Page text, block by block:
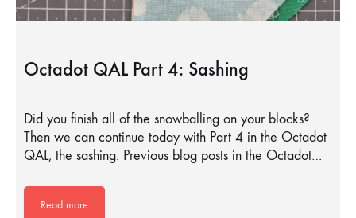
Octadot QAL Part 4: Sashing
Did you finish all of the snowballing on your blocks?
Then we can continue today with Part 4 in the Octadot
QAL, the sashing. Previous blog posts in the Octadot…
Read more